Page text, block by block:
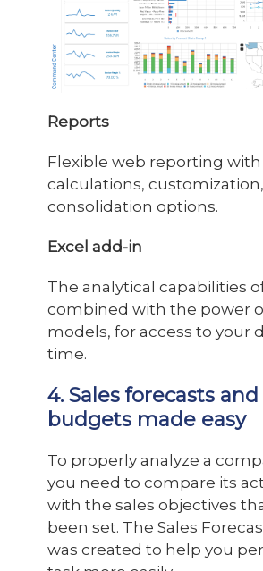
Reports
Flexible web reporting with
calculations,
consolidation options.
Excel add-in
The analytical capabilities
combined with the power of
models, for access to your
time.
4. Sales forecasts and
budgets made easy
To properly analyze a
you need to compare its
with the sales objectives
been set. The Sales
was created to help you